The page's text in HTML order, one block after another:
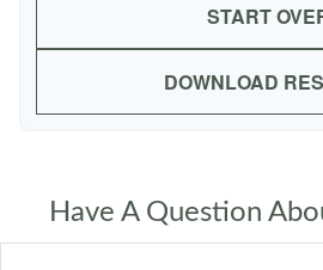
START
DOWNLOAD
Have A Question